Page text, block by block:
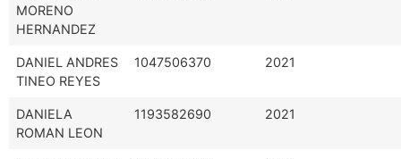
MORENO
HERNANDEZ
DANIEL ANDRES
TINEO REYES
1047506370 2021
DANIELA
ROMAN LEON
1193582690 2021